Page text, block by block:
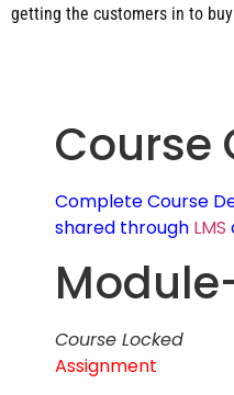
getting the customers in to
Course
Complete Course
shared through LMS
Course Locked
Assignment